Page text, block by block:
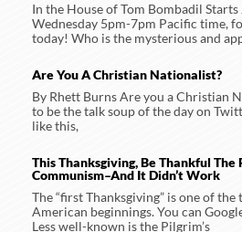
In the House of Tom Bombadil
Wednesday 5pm-7pm Pacific time,
today! Who is the mysterious and
Are You A Christian Nationalist?
By Rhett Burns Are you a Christian
to be the talk soup of the day on
like this,
This Thanksgiving, Be Thankful The
Communism–And It Didn’t Work
The “first Thanksgiving” is one of
American beginnings. You can
Less well-known is the Pilgrim’s